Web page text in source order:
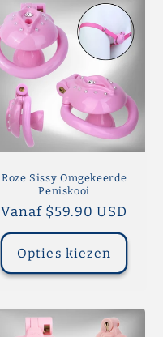
Roze Sissy Omgekeerde
Peniskooi
Normale
prijs
Vanaf $59.90 USD
Opties kiezen